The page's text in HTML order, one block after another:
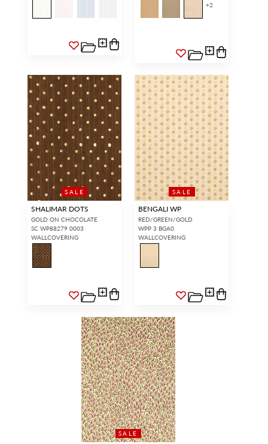
+2
SALE
SHALIMAR DOTS
GOLD ON CHOCOLATE
SC WP88279 0003
WALLCOVERING
SALE
BENGALI WP
RED/GREEN/GOLD
WPP 3 BGA0
WALLCOVERING
SALE